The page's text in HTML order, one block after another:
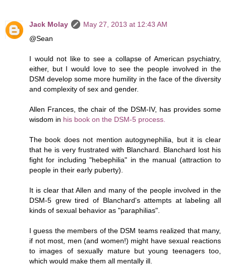
Jack Molay
May 27, 2013 at 12:43 AM
@Sean
I would not like to see a collapse of American psychiatry,
either, but I would love to see the people involved in the
DSM develop some more humility in the face of the diversity
and complexity of sex and gender.
Allen Frances, the chair of the DSM-IV, has provides some
wisdom in his book on the DSM-5 process.
The book does not mention autogynephilia, but it is clear
that he is very frustrated with Blanchard. Blanchard lost his
fight for including "hebephilia" in the manual (attraction to
people in their early puberty).
It is clear that Allen and many of the people involved in the
DSM-5 grew tired of Blanchard's attempts at labeling all
kinds of sexual behavior as "paraphilias".
I guess the members of the DSM teams realized that many,
if not most, men (and women!) might have sexual reactions
to images of sexually mature but young teenagers too,
which would make them all mentally ill.